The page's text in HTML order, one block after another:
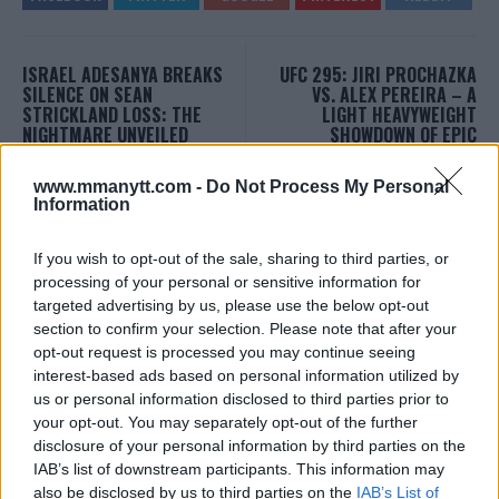
www.mmanytt.com - Do Not Process My Personal
Information
If you wish to opt-out of the sale, sharing to third parties, or
processing of your personal or sensitive information for
targeted advertising by us, please use the below opt-out
section to confirm your selection. Please note that after your
opt-out request is processed you may continue seeing
interest-based ads based on personal information utilized by
us or personal information disclosed to third parties prior to
your opt-out. You may separately opt-out of the further
disclosure of your personal information by third parties on the
IAB’s list of downstream participants. This information may
also be disclosed by us to third parties on the IAB’s List of
ISRAEL ADESANYA BREAKS
SILENCE ON SEAN
STRICKLAND LOSS: THE
NIGHTMARE UNVEILED
UFC 295: JIRI PROCHAZKA
VS. ALEX PEREIRA – A
LIGHT HEAVYWEIGHT
SHOWDOWN OF EPIC
PROPORTIONS
Editorial staff-Sep 21, 2023
EDITORIAL STAFF
MMAnytt was founded in 2008.